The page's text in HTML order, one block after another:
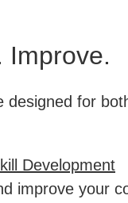
Improve.
designed for
Development
improve your